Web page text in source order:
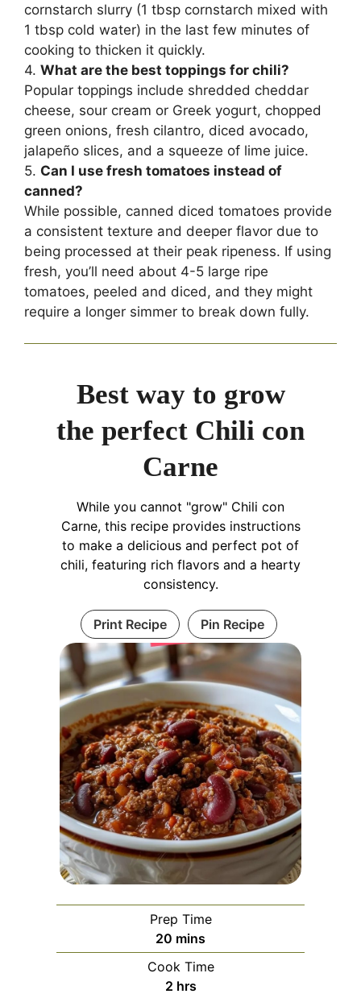
cornstarch slurry (1 tbsp cornstarch mixed with
1 tbsp cold water) in the last few minutes of
cooking to thicken it quickly.
4. What are the best toppings for chili?
Popular toppings include shredded cheddar
cheese, sour cream or Greek yogurt, chopped
green onions, fresh cilantro, diced avocado,
jalapeño slices, and a squeeze of lime juice.
5. Can I use fresh tomatoes instead of
canned?
While possible, canned diced tomatoes provide
a consistent texture and deeper flavor due to
being processed at their peak ripeness. If using
fresh, you’ll need about 4-5 large ripe
tomatoes, peeled and diced, and they might
require a longer simmer to break down fully.
Best way to grow
the perfect Chili con
Carne
While you cannot "grow" Chili con
Carne, this recipe provides instructions
to make a delicious and perfect pot of
chili, featuring rich flavors and a hearty
consistency.
Print Recipe Pin Recipe
Prep Time
20 minutes
mins
Cook Time
2hours
hrs